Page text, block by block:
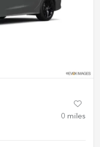
0 miles